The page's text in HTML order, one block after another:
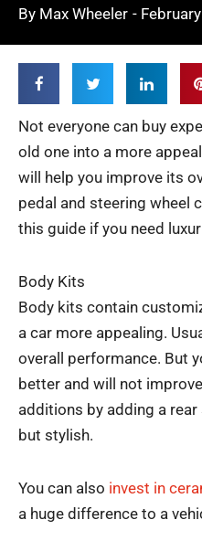
By Max Wheeler -
Not everyone can buy
old one into a more
will help you improve its
pedal and steering wheel
this guide if you need
Body Kits
Body kits contain
a car more appealing.
overall performance. But
better and will not
additions by adding a
but stylish.
You can also invest in
a huge difference to a